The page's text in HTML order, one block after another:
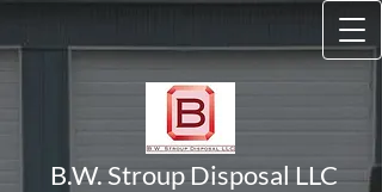
B.W. Stroup Disposal LLC